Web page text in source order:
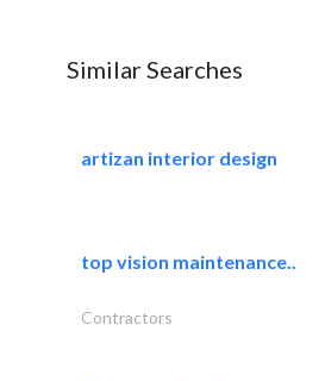
Similar Searches
artizan interior design
top vision maintenance..
Contractors